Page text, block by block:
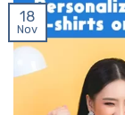
18
Nov